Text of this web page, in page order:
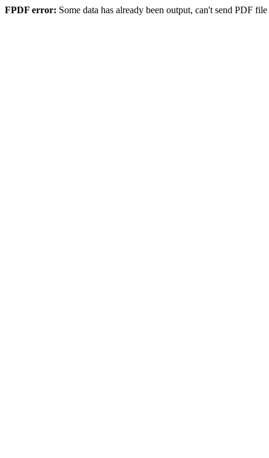
FPDF error: Some data has already been output, can't send PDF file